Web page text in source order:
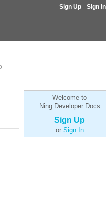
Sign Up Sign In
Welcome to
Ning Developer Docs
Sign Up
or Sign In